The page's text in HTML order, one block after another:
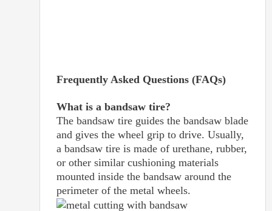
Frequently Asked Questions (FAQs)
What is a bandsaw tire?
The bandsaw tire guides the bandsaw blade
and gives the wheel grip to drive. Usually,
a bandsaw tire is made of urethane, rubber,
or other similar cushioning materials
mounted inside the bandsaw around the
perimeter of the metal wheels.